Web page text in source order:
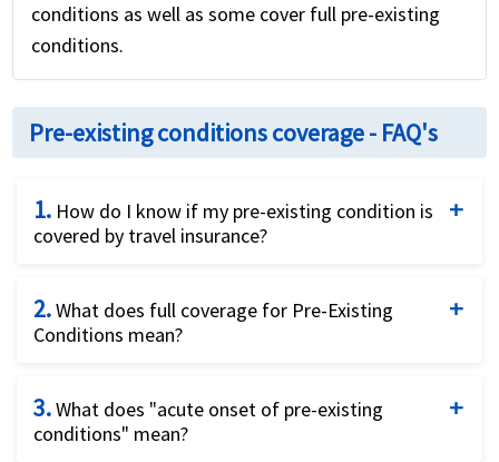
conditions as well as some cover full pre-existing
conditions.
Pre-existing conditions coverage - FAQ's
1. How do I know if my pre-existing condition is
covered by travel insurance?
complicated answer. The answer is: it depends.
Firstly, it depends on whether you are a US resident
residents can purchase trip cancellation insurance
that can cover pre-existing conditions and even
2.What does full coverage for Pre-Existing
Conditions mean?
existing conditions. This can be a little misleading.
Firstly, any regular treatment or medication that is
3.What does "acute onset of pre-existing
conditions" mean?